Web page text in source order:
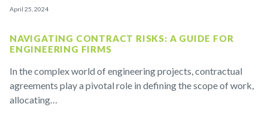
April 25, 2024
NAVIGATING CONTRACT RISKS: A GUIDE FOR
ENGINEERING FIRMS
In the complex world of engineering projects, contractual
agreements play a pivotal role in defining the scope of work,
allocating…